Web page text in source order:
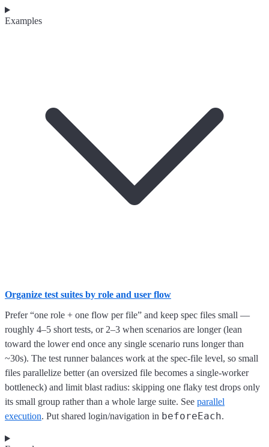
Examples
Organize test suites by role and user flow
Prefer “one role + one flow per file” and keep spec files small —
roughly 4–5 short tests, or 2–3 when scenarios are longer (lean
toward the lower end once any single scenario runs longer than
~30s). The test runner balances work at the spec-file level, so small
files parallelize better (an oversized file becomes a single-worker
bottleneck) and limit blast radius: skipping one flaky test drops only
its small group rather than a whole large suite. See parallel
execution. Put shared login/navigation in beforeEach.